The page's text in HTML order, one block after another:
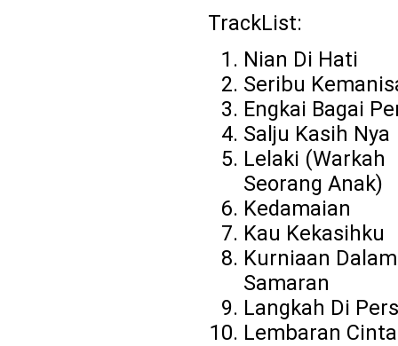
TrackList:
Nian Di Hati
Seribu
Engkai Bagai
Salju Kasih Nya
Lelaki (Warkah
Seorang Anak)
Kedamaian
Kau Kekasihku
Kurniaan Dalam
Samaran
Langkah Di
Lembaran